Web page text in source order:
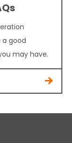
a good
may have.